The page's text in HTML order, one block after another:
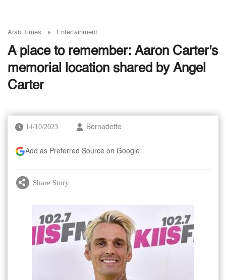
Arab Times Entertainment
A place to remember: Aaron Carter's
memorial location shared by Angel
Carter
14/10/2023 Bernadette
Add as Preferred Source on Google
Share Story